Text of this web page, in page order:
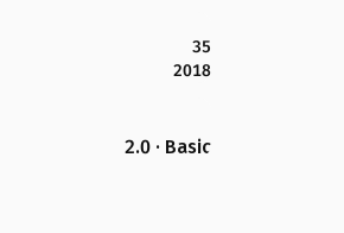
35
2018
2.0 · Basic